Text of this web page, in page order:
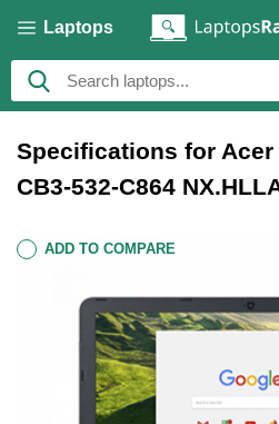
Laptops
Specifications for Acer
CB3-532-C864
ADD TO COMPARE